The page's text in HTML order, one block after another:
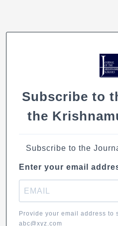
Subscribe to
the
Subscribe to the
Enter your email
Provide your email address to
abc@xyz.com